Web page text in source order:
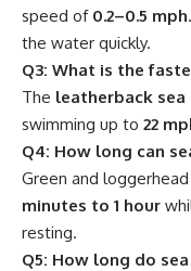
speed of 0.2–0.5 mph
the water quickly.
Q3: What is the
The leatherback
swimming up to 22
Q4: How long can
Green and
minutes to 1 hour
resting.
Q5: How long do